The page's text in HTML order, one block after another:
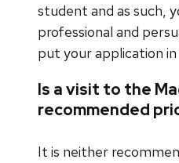
student and as such,
professional and
put your application
Is a visit to the
recommended
It is neither